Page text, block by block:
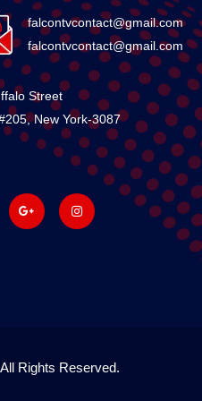
falcontvcontact@gmail.com
falcontvcontact@gmail.com
Street
New York-3087
Rights Reserved.